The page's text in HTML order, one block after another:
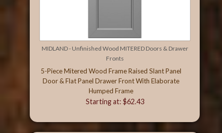
MIDLAND - Unfinished Wood MITERED Doors & Drawer
Fronts
5-Piece Mitered Wood Frame Raised Slant Panel
Door & Flat Panel Drawer Front With Elaborate
Humped Frame
Starting at: $62.43